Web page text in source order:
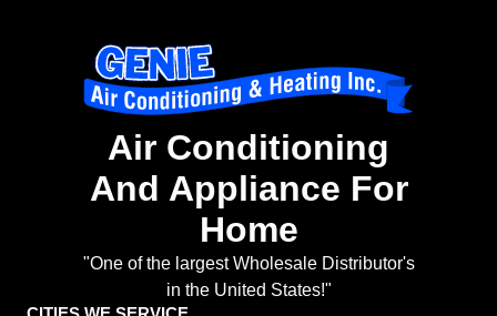
Air Conditioning
And Appliance For
Home
"One of the largest Wholesale Distributor's
in the United States!"